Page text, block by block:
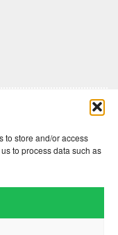
to store and/or access
to process data such as